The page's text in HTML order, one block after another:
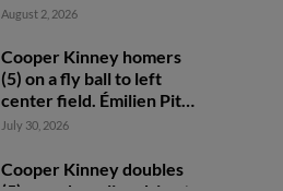
August 2, 2026
Cooper Kinney homers
(5) on a fly ball to left
center field. Émilien Pitre
scores.
July 30, 2026
Cooper Kinney doubles